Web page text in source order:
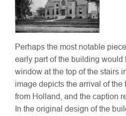
Perhaps the most notable
early part of the building would
window at the top of the stairs
image depicts the arrival of the
from Holland, and the caption
In the original design of the